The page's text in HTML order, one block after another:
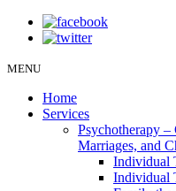
MENU
Home
Services
Psychotherapy
Marriages, and
Individual
Individual